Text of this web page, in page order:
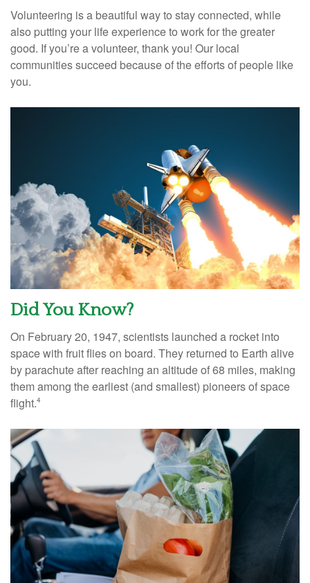
Volunteering is a beautiful way to stay connected, while
also putting your life experience to work for the greater
good. If you’re a volunteer, thank you! Our local
communities succeed because of the efforts of people like
you.
Did You Know?
On February 20, 1947, scientists launched a rocket into
space with fruit flies on board. They returned to Earth alive
by parachute after reaching an altitude of 68 miles, making
them among the earliest (and smallest) pioneers of space
flight.4